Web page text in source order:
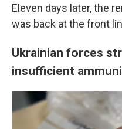
Eleven days later, the
was back at the front
Ukrainian forces
insufficient